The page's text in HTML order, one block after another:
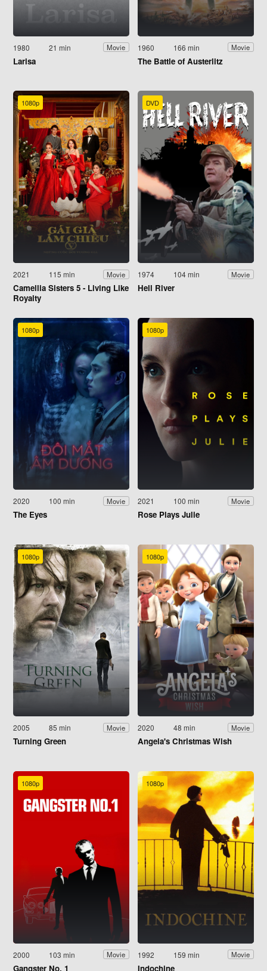
1980 21 min Movie
Larisa
1960 166 min Movie
The Battle of Austerlitz
1080p
2021 115 min Movie
Camellia Sisters 5 - Living Like
Royalty
DVD
1974 104 min Movie
Hell River
1080p
2020 100 min Movie
The Eyes
1080p
2021 100 min Movie
Rose Plays Julie
1080p
2005 85 min Movie
Turning Green
1080p
2020 48 min Movie
Angela's Christmas Wish
1080p
2000 103 min Movie
Gangster No. 1
1080p
1992 159 min Movie
Indochine